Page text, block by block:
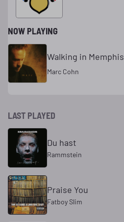
NOW PLAYING
Walking in Memphis
Marc Cohn
LAST PLAYED
Du hast
Rammstein
Praise You
Fatboy Slim